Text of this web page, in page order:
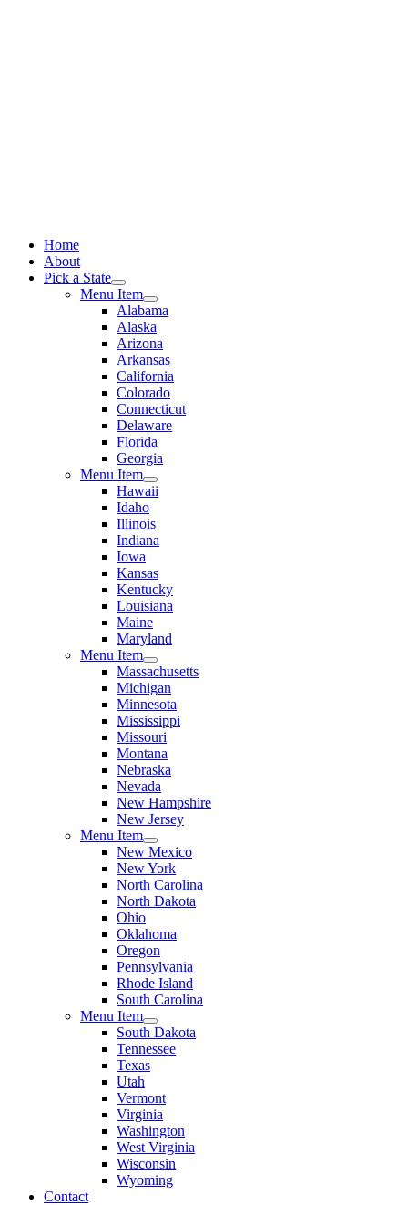
Home
About
Pick a State
Menu Item
Alabama
Alaska
Arizona
Arkansas
California
Colorado
Connecticut
Delaware
Florida
Georgia
Menu Item
Hawaii
Idaho
Illinois
Indiana
Iowa
Kansas
Kentucky
Louisiana
Maine
Maryland
Menu Item
Massachusetts
Michigan
Minnesota
Mississippi
Missouri
Montana
Nebraska
Nevada
New Hampshire
New Jersey
Menu Item
New Mexico
New York
North Carolina
North Dakota
Ohio
Oklahoma
Oregon
Pennsylvania
Rhode Island
South Carolina
Menu Item
South Dakota
Tennessee
Texas
Utah
Vermont
Virginia
Washington
West Virginia
Wisconsin
Wyoming
Contact